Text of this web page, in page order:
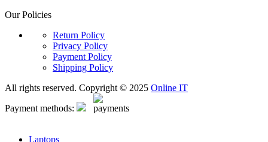
Our Policies
Return Policy
Privacy Policy
Payment Policy
Shipping Policy
All rights reserved. Copyright © 2025 Online IT
Payment methods:
Laptops